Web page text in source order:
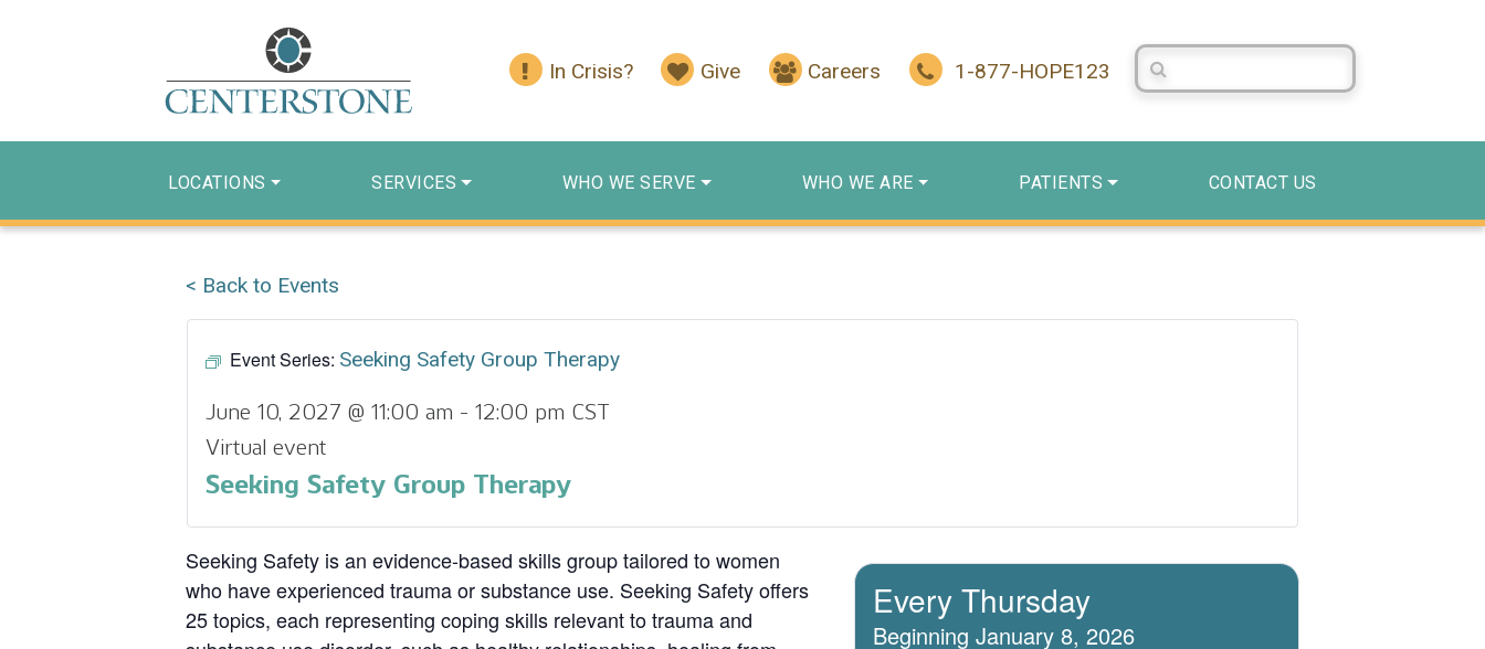
In Crisis? Give Careers 1-877-HOPE123
Search Centerstone
LOCATIONS SERVICES WHO WE SERVE WHO WE ARE PATIENTS CONTACT US
< Back to Events
Event Series: Seeking Safety Group Therapy
June 10, 2027 @ 11:00 am - 12:00 pm CST
Virtual event
Seeking Safety Group Therapy
Seeking Safety is an evidence-based skills group tailored to women
who have experienced trauma or substance use. Seeking Safety offers
25 topics, each representing coping skills relevant to trauma and
Every Thursday
Beginning January 8, 2026